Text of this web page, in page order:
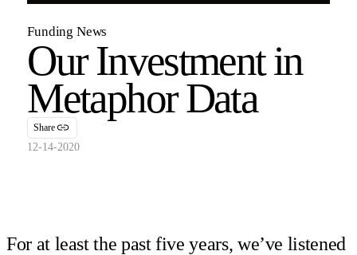
Funding News
Our Investment in
Metaphor Data
Share
12-14-2020
For at least the past five years, we’ve listened